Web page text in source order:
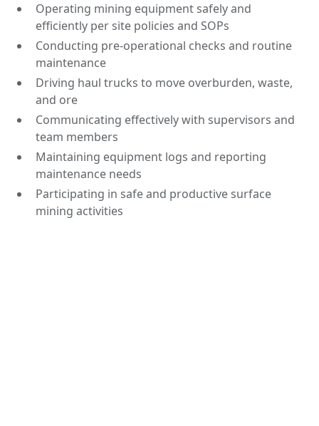
Operating mining equipment safely and
efficiently per site policies and SOPs
Conducting pre-operational checks and routine
maintenance
Driving haul trucks to move overburden, waste,
and ore
Communicating effectively with supervisors and
team members
Maintaining equipment logs and reporting
maintenance needs
Participating in safe and productive surface
mining activities